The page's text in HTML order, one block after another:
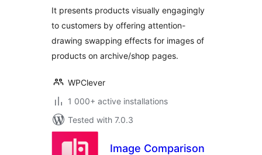
It presents products visually engagingly
to customers by offering attention-
drawing swapping effects for images of
products on archive/shop pages.
WPClever
1 000+ active installations
Tested with 7.0.3
Image Comparison